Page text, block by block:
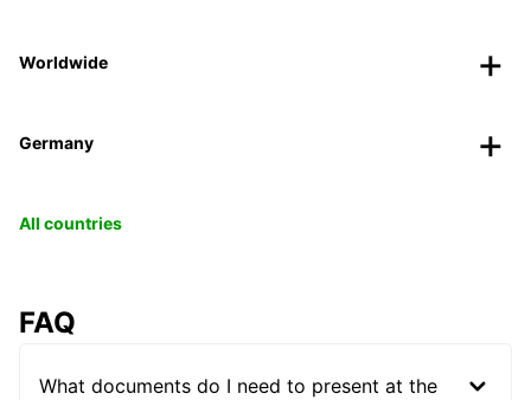
Worldwide
Germany
All countries
FAQ
What documents do I need to present at the